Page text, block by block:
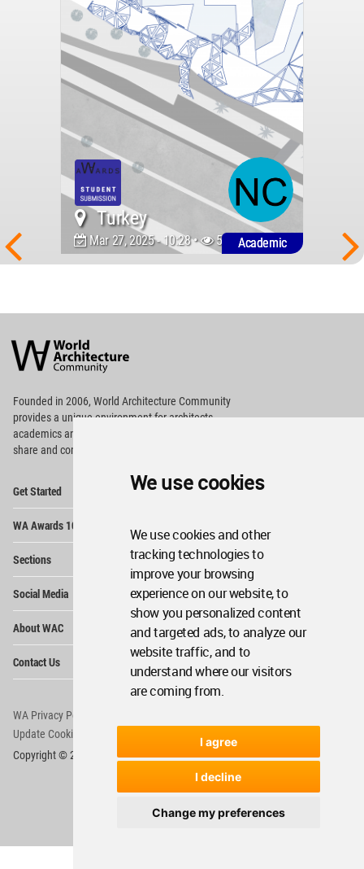
We use cookies
We use cookies and other
tracking technologies to
improve your browsing
experience on our website, to
show you personalized content
and targeted ads, to analyze our
website traffic, and to
understand where our visitors
are coming from.
I agree
I decline
Change my preferences
Turkey
Mar 27, 2025 - 10:28 • 591 Academic
Architecture
Community
Footer
Founded in 2006, World Architecture Community
providesa unique environment for architects,
academics and
share and compete.
Get Started
WA Awards 10+5+X
Sections
Social Media
About WAC
Contact Us
WA Privacy Policy
Update Cookies Preferences
Copyright © 2006 - 2026 World Architecture Community. All rights reserved.